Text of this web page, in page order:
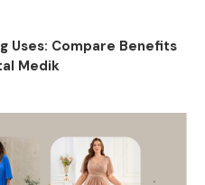
Uses: Compare Benefits
Medik